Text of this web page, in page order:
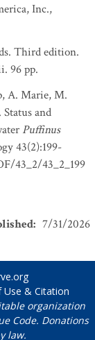
Inc.,
Third edition.
96 pp.
A. Marie, M.
and
Puffinus
43(2):199-
43_2/43_2_199
: 7/31/2026
Use & Citation
organization
Code. Donations
law.